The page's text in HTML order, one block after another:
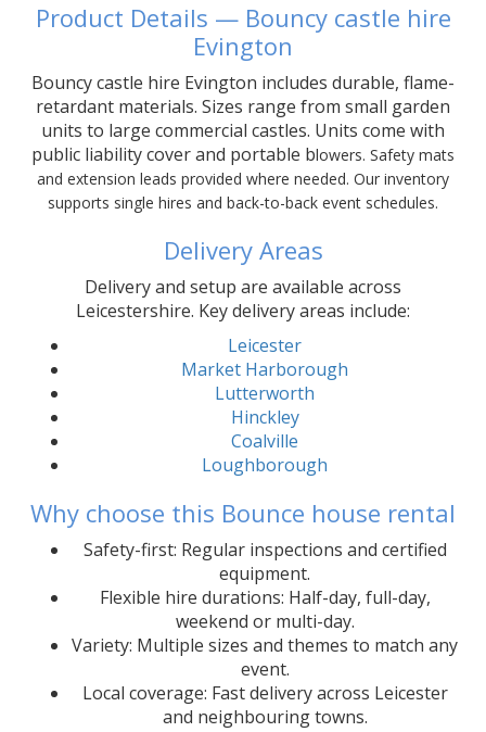
Product Details — Bouncy castle hire
Evington
Bouncy castle hire Evington includes durable, flame-
retardant materials. Sizes range from small garden
units to large commercial castles. Units come with
public liability cover and portable blowers. Safety mats
and extension leads provided where needed. Our inventory
supports single hires and back-to-back event schedules.
Delivery Areas
Delivery and setup are available across
Leicestershire. Key delivery areas include:
Leicester
Market Harborough
Lutterworth
Hinckley
Coalville
Loughborough
Why choose this Bounce house rental
Safety-first: Regular inspections and certified
equipment.
Flexible hire durations: Half-day, full-day,
weekend or multi-day.
Variety: Multiple sizes and themes to match any
event.
Local coverage: Fast delivery across Leicester
and neighbouring towns.